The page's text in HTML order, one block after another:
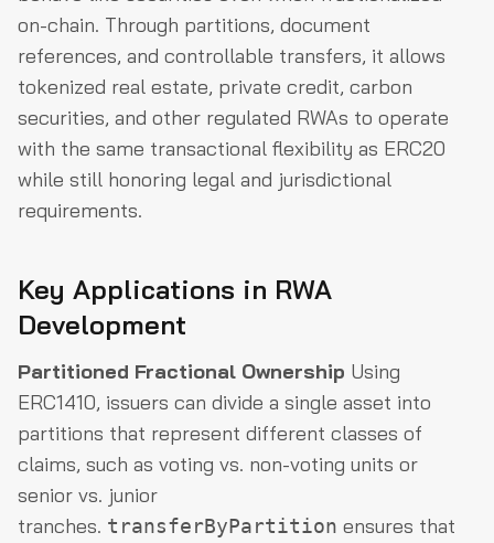
on-chain. Through partitions, document
references, and controllable transfers, it allows
tokenized real estate, private credit, carbon
securities, and other regulated RWAs to operate
with the same transactional flexibility as ERC20
while still honoring legal and jurisdictional
requirements.
Key Applications in RWA
Development
Partitioned Fractional Ownership Using
ERC1410, issuers can divide a single asset into
partitions that represent different classes of
claims, such as voting vs. non-voting units or
senior vs. junior
tranches. transferByPartition ensures that